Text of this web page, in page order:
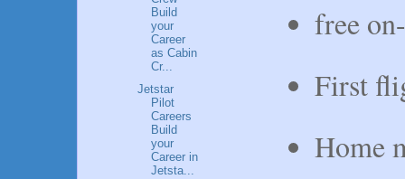
free
First
Home
Build
your
Career
as Cabin
Cr...
Jetstar
Pilot
Careers
Build
your
Career in
Jetsta...